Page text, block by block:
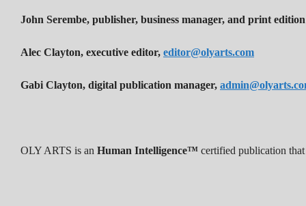
John Serembe, publisher, business manager, and print
Alec Clayton, executive editor, editor@olyarts.com
Gabi Clayton, digital publication manager,
OLY ARTS is an Human Intelligence™ certified publication